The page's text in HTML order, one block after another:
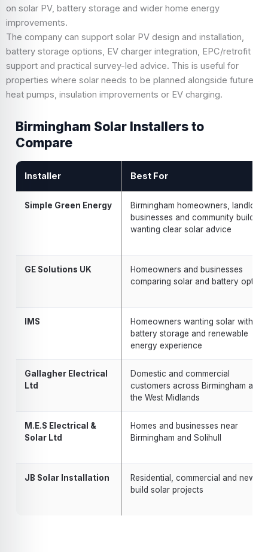
on solar PV, battery storage and wider home energy
improvements.
The company can support solar PV design and installation,
battery storage options, EV charger integration, EPC/retrofit
support and practical survey-led advice. This is useful for
properties where solar needs to be planned alongside future
heat pumps, insulation improvements or EV charging.
Birmingham Solar Installers to
Compare
Installer Best For
Simple Green Energy
Birmingham homeowners,
businesses and community
wanting clear solar advice
GE Solutions UK
Homeowners and businesses
comparing solar and battery
IMS
Homeowners wanting solar with
battery storage and renewable
energy experience
Gallagher Electrical
Ltd
Domestic and commercial
customers across Birmingham and
the West Midlands
M.E.S Electrical &
Solar Ltd
Homes and businesses near
Birmingham and Solihull
JB Solar Installation
Residential, commercial and new-
build solar projects